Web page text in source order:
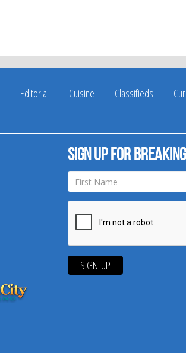
Editorial Cuisine Classifieds
Sign up for
SIGN-UP